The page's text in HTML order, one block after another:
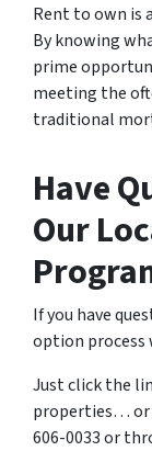
Rent to own is
By knowing
prime
meeting the
traditional
Have
Our
If you have
option process
Just click the
properties… or
606-0033 or